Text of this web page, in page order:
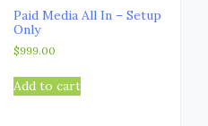
Paid Media All In – Setup
Only
$999.00
Add to cart